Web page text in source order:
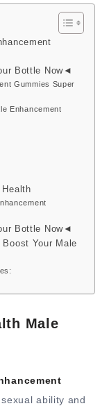
Bottle Now◄
Gummies Super
Enhancement
Bottle Now◄
Your Male
Male
ability and